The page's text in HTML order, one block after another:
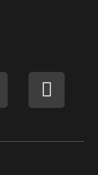
youtube